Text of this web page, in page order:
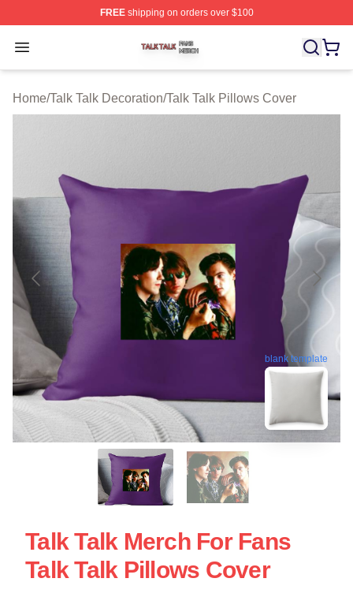
FREEshipping on orders over $100
Open menu
Talk Talk Shop ⚡️ Officially Licensed Talk Talk Merch
Home/Talk Talk Decoration/Talk Talk Pillows Cover
blank template
Talk Talk Merch For Fans
Talk Talk Pillows Cover